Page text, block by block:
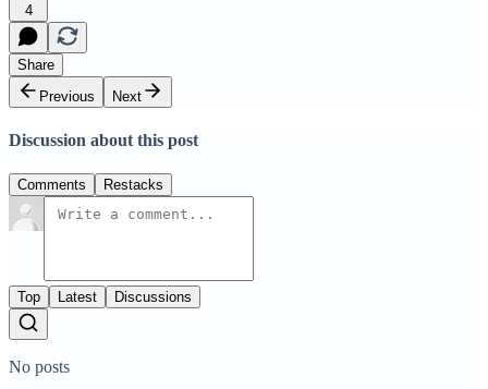
4
Share
Previous
Next
Discussion about this post
Comments Restacks
Top Latest Discussions
No posts